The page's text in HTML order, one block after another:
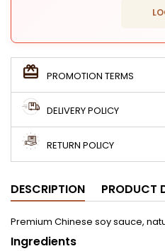
PROMOTION TERMS
DELIVERY POLICY
RETURN POLICY
DESCRIPTION PRODUCT
Premium Chinese soy sauce,
Ingredients